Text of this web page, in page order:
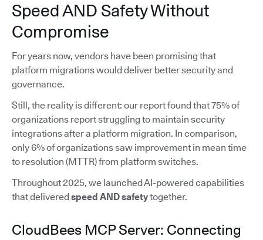
Speed AND Safety Without
Compromise
For years now, vendors have been promising that
platform migrations would deliver better security and
governance.
Still, the reality is different: our report found that 75% of
organizations report struggling to maintain security
integrations after a platform migration. In comparison,
only 6% of organizations saw improvement in mean time
to resolution (MTTR) from platform switches.
Throughout 2025, we launched AI-powered capabilities
that delivered speed AND safetytogether.
CloudBees MCP Server: Connecting